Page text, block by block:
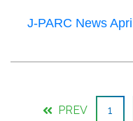
J-PARC News
PREV 1